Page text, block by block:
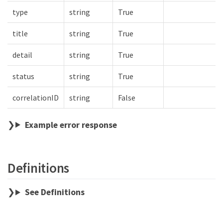
type string True
title string True
detail string True
status string True
correlationID string False
Example error response
Definitions
See Definitions